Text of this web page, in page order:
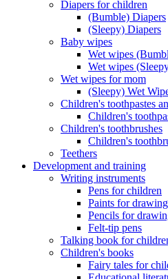
Diapers for children
(Bumble) Diapers
(Sleepy) Diapers
Baby wipes
Wet wipes
Wet wipes
Wet wipes for mom
(Sleepy) Wet
Children's toothpastes
Children's
Children's toothbrushes
Children's
Teethers
Development and training
Writing instruments
Pens for children
Paints for drawing
Pencils for
Felt-tip pens
Talking book for
Children's books
Fairy tales for